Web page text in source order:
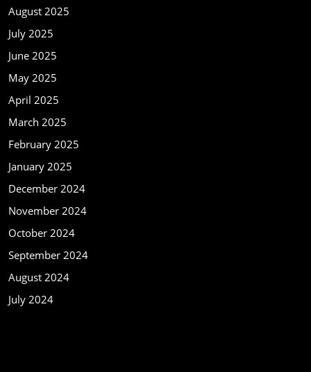
August 2025
July 2025
June 2025
May 2025
April 2025
March 2025
February 2025
January 2025
December 2024
November 2024
October 2024
September 2024
August 2024
July 2024